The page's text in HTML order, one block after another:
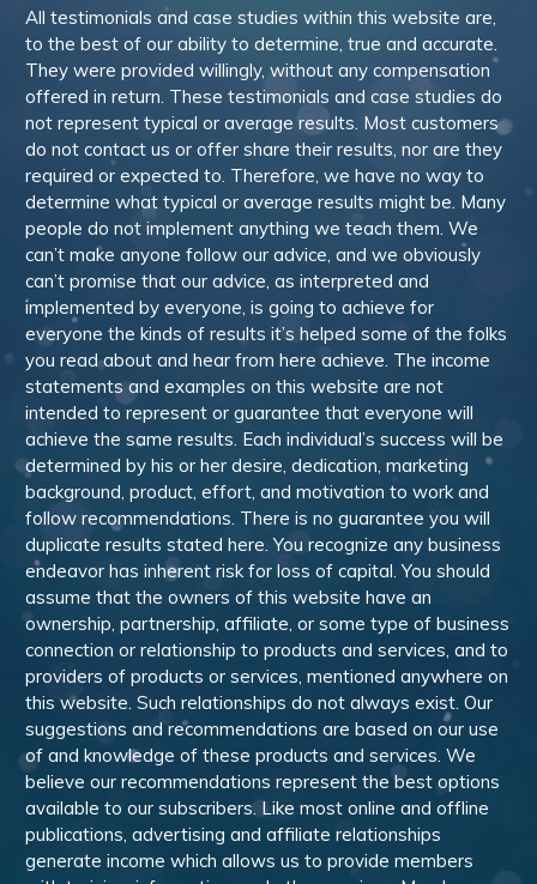
All testimonials and case studies within this website are,
to the best of our ability to determine, true and accurate.
They were provided willingly, without any compensation
offered in return. These testimonials and case studies do
not represent typical or average results. Most customers
do not contact us or offer share their results, nor are they
required or expected to. Therefore, we have no way to
determine what typical or average results might be. Many
people do not implement anything we teach them. We
can’t make anyone follow our advice, and we obviously
can’t promise that our advice, as interpreted and
implemented by everyone, is going to achieve for
everyone the kinds of results it’s helped some of the folks
you read about and hear from here achieve. The income
statements and examples on this website are not
intended to represent or guarantee that everyone will
achieve the same results. Each individual’s success will be
determined by his or her desire, dedication, marketing
background, product, effort, and motivation to work and
follow recommendations. There is no guarantee you will
duplicate results stated here. You recognize any business
endeavor has inherent risk for loss of capital. You should
assume that the owners of this website have an
ownership, partnership, affiliate, or some type of business
connection or relationship to products and services, and to
providers of products or services, mentioned anywhere on
this website. Such relationships do not always exist. Our
suggestions and recommendations are based on our use
of and knowledge of these products and services. We
believe our recommendations represent the best options
available to our subscribers. Like most online and offline
publications, advertising and affiliate relationships
generate income which allows us to provide members